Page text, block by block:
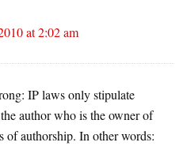
at 2:02 am
IP laws only stipulate
author who is the owner of
of authorship. In other words: